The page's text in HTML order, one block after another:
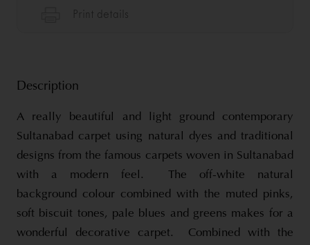
Description
A really beautiful and light ground contemporary
Sultanabad carpet using natural dyes and traditional
designs from the famous carpets woven in Sultanabad
with a modern feel. The off-white natural
background colour combined with the muted pinks,
soft biscuit tones, pale blues and greens makes for a
wonderful decorative carpet. Combined with the